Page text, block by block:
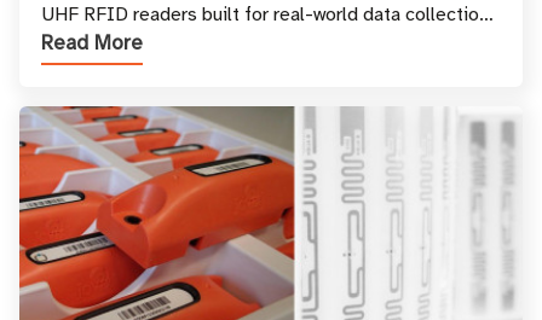
UHF RFID readers built for real-world data collection
across industries. One of the defining s
Read More